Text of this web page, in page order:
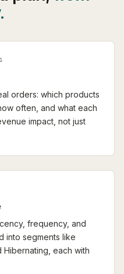
orders: which products
often, and what each
impact, not just
frequency, and
into segments like
Hibernating, each with